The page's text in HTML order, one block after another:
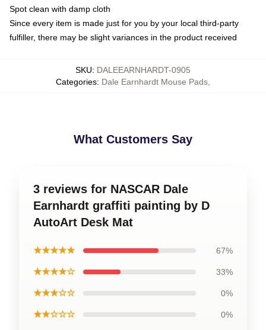
Spot clean with damp cloth
Since every item is made just for you by your local third-party
fulfiller, there may be slight variances in the product received
SKU: DALEEARNHARDT-0905
Categories: Dale Earnhardt Mouse Pads
What Customers Say
3 reviews for NASCAR Dale
Earnhardt graffiti painting by D
AutoArt Desk Mat
★★★★★ 67%
★★★★☆ 33%
★★★☆☆ 0%
★★☆☆☆ 0%